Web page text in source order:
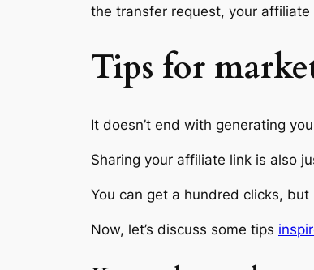
the transfer request, your
Tips for
It doesn’t end with generating
Sharing your affiliate link is also
You can get a hundred clicks,
Now, let’s discuss some tips